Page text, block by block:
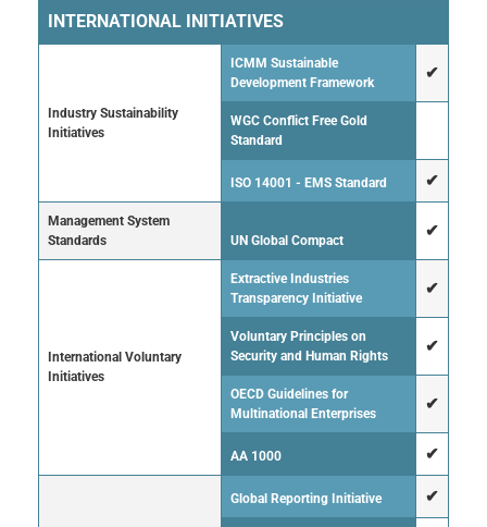
INTERNATIONAL INITIATIVES
Industry Sustainability
Initiatives
ICMM Sustainable
Development Framework
✔
WGC Conflict Free Gold
Standard
ISO 14001 - EMS Standard ✔
Management System
Standards
UN Global Compact ✔
International Voluntary
Initiatives
Extractive Industries
Transparency Initiative
✔
Voluntary Principles on
Security and Human Rights
✔
OECD Guidelines for
Multinational Enterprises
✔
AA 1000 ✔
Global Reporting Initiative ✔